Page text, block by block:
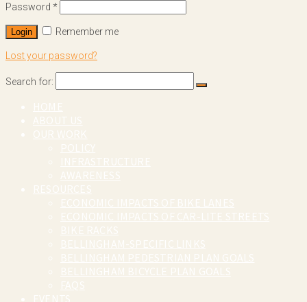
Password *
Login Remember me
Lost your password?
Search for: